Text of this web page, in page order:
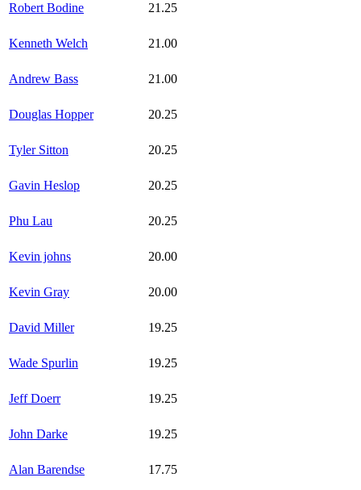
Robert Bodine 21.25
Kenneth Welch 21.00
Andrew Bass 21.00
Douglas Hopper 20.25
Tyler Sitton 20.25
Gavin Heslop 20.25
Phu Lau 20.25
Kevin johns 20.00
Kevin Gray 20.00
David Miller 19.25
Wade Spurlin 19.25
Jeff Doerr 19.25
John Darke 19.25
Alan Barendse 17.75